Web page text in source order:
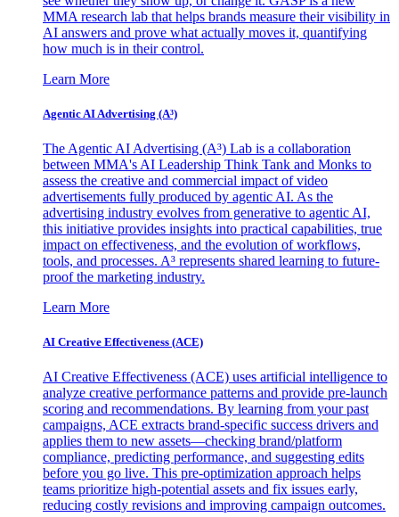
MMA research lab that helps brands measure their visibility in
AI answers and prove what actually moves it, quantifying
how much is in their control.
Learn More
Agentic AI Advertising (A³)
The Agentic AI Advertising (A³) Lab is a collaboration
between MMA's AI Leadership Think Tank and Monks to
assess the creative and commercial impact of video
advertisements fully produced by agentic AI. As the
advertising industry evolves from generative to agentic AI,
this initiative provides insights into practical capabilities, true
impact on effectiveness, and the evolution of workflows,
tools, and processes. A³ represents shared learning to future-
proof the marketing industry.
Learn More
AI Creative Effectiveness (ACE)
AI Creative Effectiveness (ACE) uses artificial intelligence to
analyze creative performance patterns and provide pre-launch
scoring and recommendations. By learning from your past
campaigns, ACE extracts brand-specific success drivers and
applies them to new assets—checking brand/platform
compliance, predicting performance, and suggesting edits
before you go live. This pre-optimization approach helps
teams prioritize high-potential assets and fix issues early,
reducing costly revisions and improving campaign outcomes.